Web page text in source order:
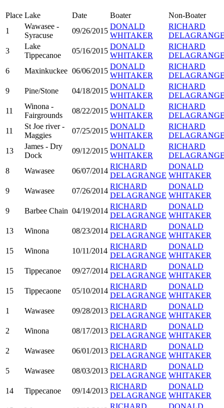
Place Lake Date Boater
Non-Boater
1
Wawasee -
Syracuse
09/26/2015
DONALD
WHITAKER
RICHARD
3
Lake
Tippecanoe
05/16/2015
DONALD
WHITAKER
RICHARD
6
Maxinkuckee 06/06/2015
DONALD
WHITAKER
RICHARD
9
Pine/Stone 04/18/2015
DONALD
WHITAKER
RICHARD
11
Winona -
Fairgrounds
08/22/2015
DONALD
WHITAKER
RICHARD
11
St Joe river -
Maggies
07/25/2015
DONALD
WHITAKER
RICHARD
13
James - Dry
Dock
09/12/2015
DONALD
WHITAKER
RICHARD
8
Wawasee 06/07/2014
RICHARD
DELAGRANGE
DONALD
WHITAKER
9
Wawasee 07/26/2014
RICHARD
DELAGRANGE
DONALD
WHITAKER
9
Barbee Chain 04/19/2014
RICHARD
DELAGRANGE
DONALD
WHITAKER
13
Winona 08/23/2014
RICHARD
DELAGRANGE
DONALD
WHITAKER
15
Winona 10/11/2014
RICHARD
DELAGRANGE
DONALD
WHITAKER
15
Tippecanoe 09/27/2014
RICHARD
DELAGRANGE
DONALD
WHITAKER
15
Tippecaone 05/10/2014
RICHARD
DELAGRANGE
DONALD
WHITAKER
1
Wawasee 09/28/2013
RICHARD
DELAGRANGE
DONALD
WHITAKER
2
Winona 08/17/2013
RICHARD
DELAGRANGE
DONALD
WHITAKER
2
Wawasee 06/01/2013
RICHARD
DELAGRANGE
DONALD
WHITAKER
5
Wawasee 08/03/2013
RICHARD
DELAGRANGE
DONALD
WHITAKER
14
Tippecanoe 09/14/2013
RICHARD
DELAGRANGE
DONALD
WHITAKER
RICHARD
DONALD